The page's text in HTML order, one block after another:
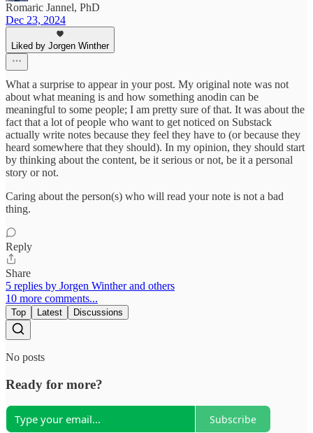
Romaric Jannel, PhD
Dec 23, 2024
Liked by Jorgen Winther
What a surprise to appear in your post. My original note was not
about what meaning is and how something anodin can be
meaningful to some people; I am pretty sure of that. It was about the
fact that a lot of people who want to get noticed on Substack
actually write notes because they feel they have to (or because they
heard somewhere that they should). In my opinion, they should start
by thinking about the content, be it serious or not, be it a personal
story or not.
Caring about the person(s) who will read your note is not a bad
thing.
Reply
Share
5 replies by Jorgen Winther and others
10 more comments...
Top Latest Discussions
No posts
Ready for more?
Subscribe